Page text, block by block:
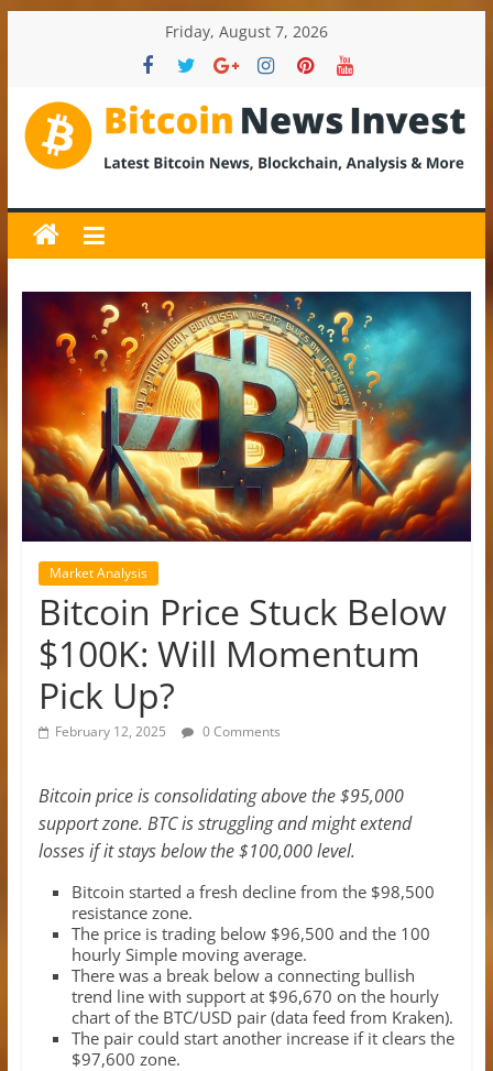
Friday, August 7, 2026
BitcoinNewsInvest
Bitcoin
News
and
Crypto
News,
Latest
Updates,
Price
&
Analysis
Market Analysis
Bitcoin Price Stuck Below
$100K: Will Momentum
Pick Up?
February 12, 2025 0 Comments
Bitcoin price is consolidating above the $95,000
support zone. BTC is struggling and might extend
losses if it stays below the $100,000 level.
Bitcoin started a fresh decline from the $98,500
resistance zone.
The price is trading below $96,500 and the 100
hourly Simple moving average.
There was a break below a connecting bullish
trend line with support at $96,670 on the hourly
chart of the BTC/USD pair (data feed from Kraken).
The pair could start another increase if it clears the
$97,600 zone.